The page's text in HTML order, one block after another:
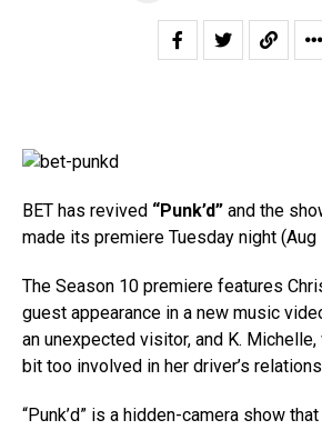
BET has revived “Punk’d” and the
made its premiere Tuesday night (Aug
The Season 10 premiere features
guest appearance in a new music
an unexpected visitor, and K.
bit too involved in her driver’s
“Punk’d” is a hidden-camera show